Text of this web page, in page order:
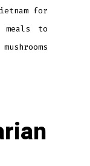
for
meals to